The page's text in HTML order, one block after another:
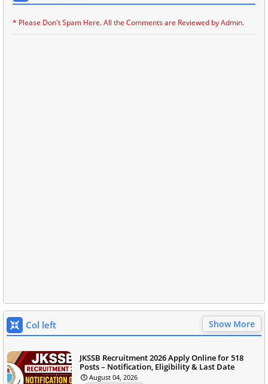
* Please Don't Spam Here. All the Comments are Reviewed by Admin.
Col left Show More
JKSSB Recruitment 2026 Apply Online for 518
Posts – Notification, Eligibility & Last Date
August 04, 2026